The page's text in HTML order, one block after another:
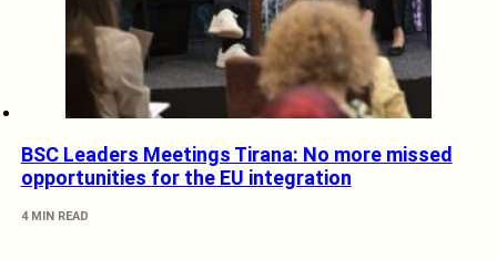
BSC Leaders Meetings Tirana: No more missed
opportunities for the EU integration
4 MIN READ